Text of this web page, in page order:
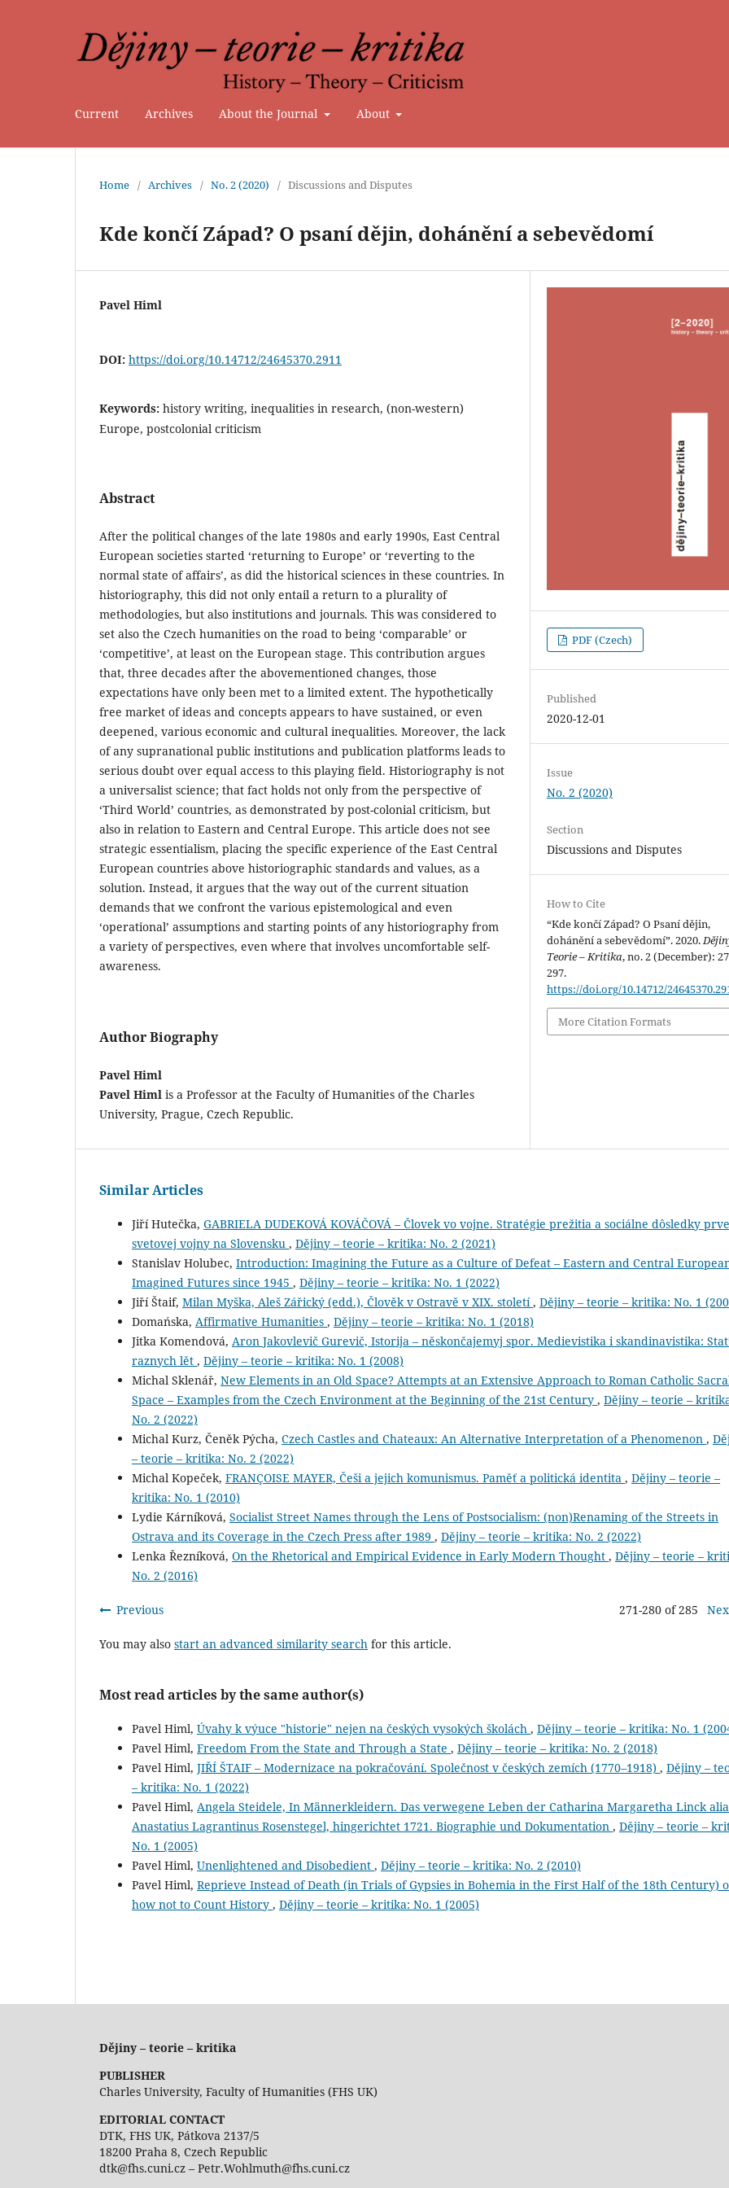
Current Archives About the Journal About
Home / Archives / No. 2 (2020) / Discussions and Disputes
Kde končí Západ? O psaní dějin, dohánění a sebevědomí
Pavel Himl
DOI: https://doi.org/10.14712/24645370.2911
Keywords: history writing, inequalities in research, (non-western)
Europe, postcolonial criticism
Abstract
After the political changes of the late 1980s and early 1990s, East Central
European societies started ‘returning to Europe’ or ‘reverting to the
normal state of affairs’, as did the historical sciences in these countries. In
historiography, this did not only entail a return to a plurality of
methodologies, but also institutions and journals. This was considered to
set also the Czech humanities on the road to being ‘comparable’ or
‘competitive’, at least on the European stage. This contribution argues
that, three decades after the abovementioned changes, those
expectations have only been met to a limited extent. The hypothetically
free market of ideas and concepts appears to have sustained, or even
deepened, various economic and cultural inequalities. Moreover, the lack
of any supranational public institutions and publication platforms leads to
serious doubt over equal access to this playing field. Historiography is not
a universalist science; that fact holds not only from the perspective of
‘Third World’ countries, as demonstrated by post-colonial criticism, but
also in relation to Eastern and Central Europe. This article does not see
strategic essentialism, placing the specific experience of the East Central
European countries above historiographic standards and values, as a
solution. Instead, it argues that the way out of the current situation
demands that we confront the various epistemological and even
‘operational’ assumptions and starting points of any historiography from
a variety of perspectives, even where that involves uncomfortable self-
awareness.
Author Biography
Pavel Himl
Pavel Himl is a Professor at the Faculty of Humanities of the Charles
University, Prague, Czech Republic.
PDF (Czech)
Published
2020-12-01
Issue
No. 2 (2020)
Section
Discussions and Disputes
How to Cite
“Kde končí Západ? O Psaní dějin,
dohánění a sebevědomí”. 2020.
Teorie – Kritika, no. 2 (December):
297.
https://doi.org/10.14712/
More Citation Formats
Similar Articles
Jiří Hutečka, GABRIELA DUDEKOVÁ KOVÁČOVÁ – Človek vo vojne. Stratégie prežitia a sociálne dôsledky
svetovej vojny na Slovensku , Dějiny – teorie – kritika: No. 2 (2021)
Stanislav Holubec, Introduction: Imagining the Future as a Culture of Defeat – Eastern and Central
Imagined Futures since 1945 , Dějiny – teorie – kritika: No. 1 (2022)
Jiří Štaif, Milan Myška, Aleš Zářický (edd.), Člověk v Ostravě v XIX. století, Dějiny – teorie – kritika: No. 1
Domańska, Affirmative Humanities , Dějiny – teorie – kritika: No. 1 (2018)
Jitka Komendová, Aron Jakovlevič Gurevič, Istorija – něskončajemyj spor. Medievistika i skandinavistika:
raznych lět , Dějiny – teorie – kritika: No. 1 (2008)
Michal Sklenář, New Elements in an Old Space? Attempts at an Extensive Approach to Roman Catholic
Space – Examples from the Czech Environment at the Beginning of the 21st Century , Dějiny – teorie –
No. 2 (2022)
Michal Kurz, Čeněk Pýcha, Czech Castles and Chateaux: An Alternative Interpretation of a Phenomenon ,
– teorie – kritika: No. 2 (2022)
Michal Kopeček, FRANÇOISE MAYER, Češi a jejich komunismus. Paměť a politická identita , Dějiny – teorie –
kritika: No. 1 (2010)
Lydie Kárníková, Socialist Street Names through the Lens of Postsocialism: (non)Renaming of the Streets in
Ostrava and its Coverage in the Czech Press after 1989 , Dějiny – teorie – kritika: No. 2 (2022)
Lenka Řezníková, On the Rhetorical and Empirical Evidence in Early Modern Thought , Dějiny – teorie –
No. 2 (2016)
Previous 271-280 of 285
You may also start an advanced similarity search for this article.
Most read articles by the same author(s)
Pavel Himl, Úvahy k výuce "historie" nejen na českých vysokých školách , Dějiny – teorie – kritika: No. 1
Pavel Himl, Freedom From the State and Through a State , Dějiny – teorie – kritika: No. 2 (2018)
Pavel Himl, JIŘÍ ŠTAIF – Modernizace na pokračování. Společnost v českých zemích (1770–1918) , Dějiny –
– kritika: No. 1 (2022)
Pavel Himl, Angela Steidele, In Männerkleidern. Das verwegene Leben der Catharina Margaretha Linck
Anastatius Lagrantinus Rosenstegel, hingerichtet 1721. Biographie und Dokumentation , Dějiny – teorie –
No. 1 (2005)
Pavel Himl, Unenlightened and Disobedient , Dějiny – teorie – kritika: No. 2 (2010)
Pavel Himl, Reprieve Instead of Death (in Trials of Gypsies in Bohemia in the First Half of the 18th Century)
how not to Count History , Dějiny – teorie – kritika: No. 1 (2005)
Dějiny – teorie – kritika
PUBLISHER
Charles University, Faculty of Humanities (FHS UK)
EDITORIAL CONTACT
DTK, FHS UK, Pátkova 2137/5
18200 Praha 8, Czech Republic
dtk@fhs.cuni.cz – Petr.Wohlmuth@fhs.cuni.cz